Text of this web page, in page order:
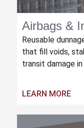
Airbags &
Reusable
that fill voids,
transit damage
LEARN MORE